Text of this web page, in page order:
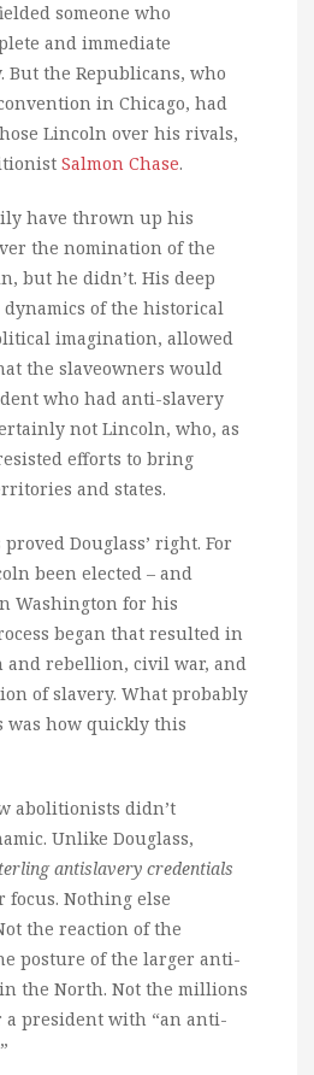
someone who
and immediate
But the Republicans, who
in Chicago, had
Lincoln over his rivals,
Salmon Chase.
have thrown up his
the nomination of the
but he didn’t. His deep
of the historical
imagination, allowed
the slaveowners would
who had anti-slavery
not Lincoln, who, as
efforts to bring
and states.
Douglass’ right. For
been elected – and
Washington for his
began that resulted in
and rebellion, civil war, and
of slavery. What probably
was how quickly this
abolitionists didn’t
Unlike Douglass,
antislavery credentials
Nothing else
the reaction of the
posture of the larger anti-
the North. Not the millions
a president with “an anti-